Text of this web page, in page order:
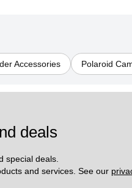
Accessories Polaroid
deals
special deals.
and services. See our